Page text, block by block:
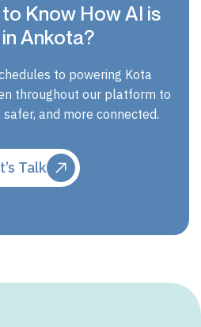
Know How AI is
Ankota?
to powering Kota
throughout our platform to
and more connected.
Talk